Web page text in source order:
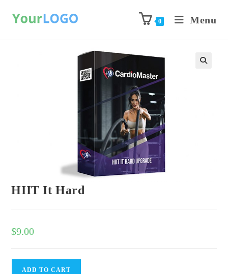
0 Menu
HIIT It Hard
$9.00
ADD TO CART